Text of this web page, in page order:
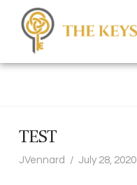
TEST
JVennard July 28, 2020